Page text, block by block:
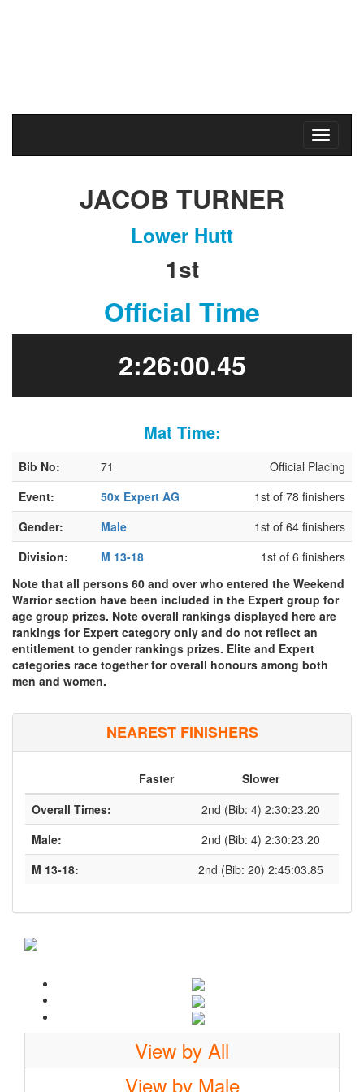
JACOB TURNER
Lower Hutt
1st
Official Time
2:26:00.45
Mat Time:
Bib No: 71
Official Placing
Event:
50x Expert AG
1st of 78 finishers
Gender:
Male
1st of 64 finishers
Division:
M 13-18
1st of 6 finishers
Note that all persons 60 and over who entered the Weekend
Warrior section have been included in the Expert group for
age group prizes. Note overall rankings displayed here are
rankings for Expert category only and do not reflect an
entitlement to gender rankings prizes. Elite and Expert
categories race together for overall honours among both
men and women.
NEAREST FINISHERS
Faster
Slower
Overall Times:
2nd (Bib: 4) 2:30:23.20
Male:
2nd (Bib: 4) 2:30:23.20
M 13-18:
2nd (Bib: 20) 2:45:03.85
View by All
View by Male